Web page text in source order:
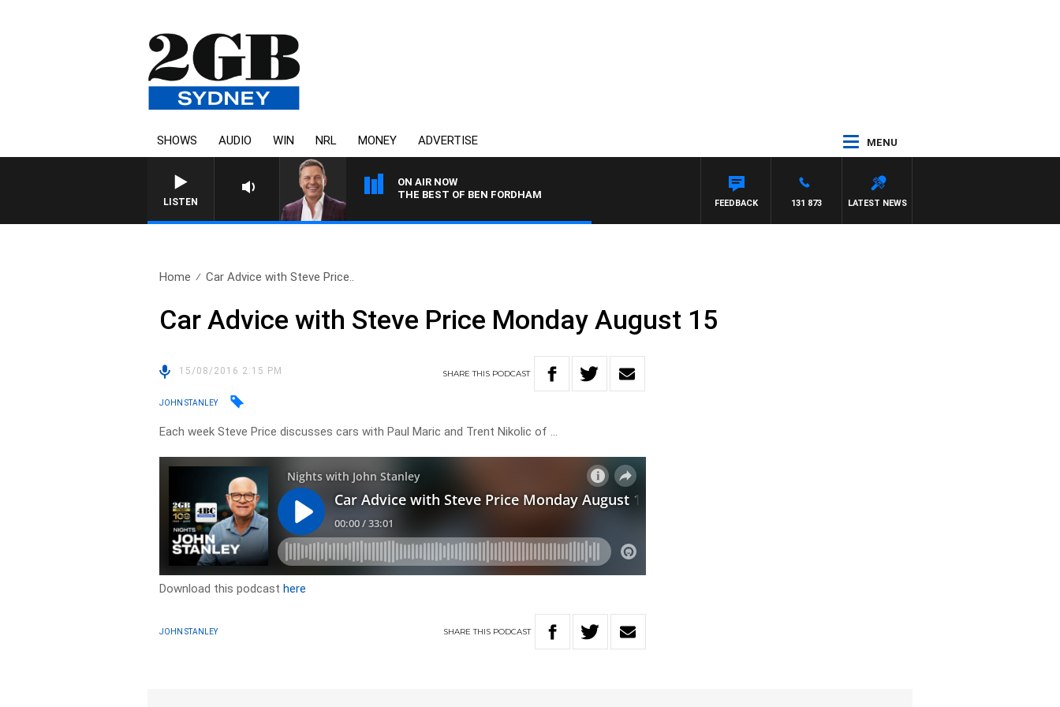
SHOWS AUDIO WIN NRL MONEY ADVERTISE MENU
LISTEN
ON AIR NOW
THE BEST OF BEN FORDHAM
LATEST NEWS
131 873
FEEDBACK
Home Car Advice with Steve Price..
Car Advice with Steve Price Monday August 15
15/08/2016 2:15 PM SHARETHIS PODCAST
JOHN STANLEY
Each week Steve Price discusses cars with Paul Maric and Trent Nikolic of …
Download this podcasthere
JOHN STANLEY SHARETHIS PODCAST